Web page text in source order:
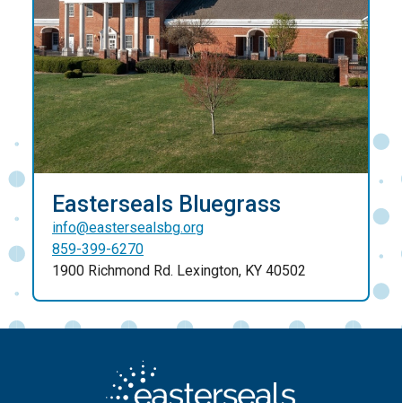
Easterseals Bluegrass
info@eastersealsbg.org
859-399-6270
1900 Richmond Rd. Lexington, KY 40502